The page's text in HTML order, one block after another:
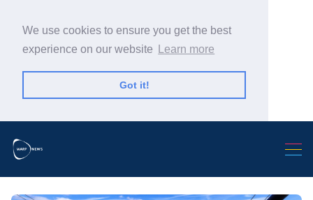
We use cookies to ensure you get the best
experience on our website
Learn more
Got it!
Search Warp News